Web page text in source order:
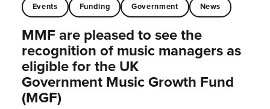
Events Funding Government News
MMF are pleased to see the
recognition of music managers as
eligible for the UK
Government Music Growth Fund
(MGF)